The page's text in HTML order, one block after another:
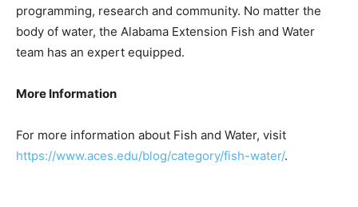
programming, research and community. No matter the
body of water, the Alabama Extension Fish and Water
team has an expert equipped.
More Information
For more information about Fish and Water, visit
https://www.aces.edu/blog/category/fish-water/.